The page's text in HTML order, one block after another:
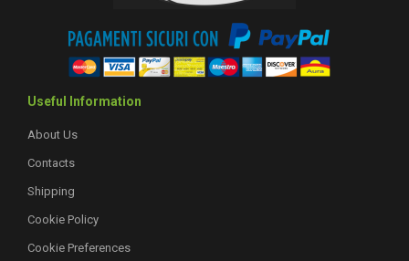
Useful Information
About Us
Contacts
Shipping
Cookie Policy
Cookie Preferences